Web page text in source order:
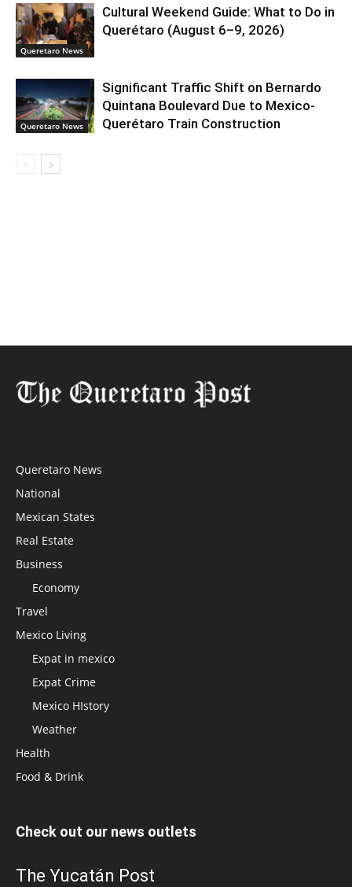
Queretaro News
Cultural Weekend Guide: What to Do in
Querétaro (August 6–9, 2026)
Queretaro News
Significant Traffic Shift on Bernardo
Quintana Boulevard Due to Mexico-
Querétaro Train Construction
Queretaro News
National
Mexican States
Real Estate
Business
Economy
Travel
Mexico Living
Expat in mexico
Expat Crime
Mexico HIstory
Weather
Health
Food & Drink
Check out our news outlets
The Yucatán Post